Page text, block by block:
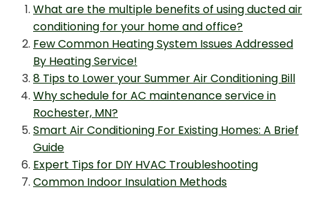
What are the multiple benefits of using ducted air
conditioning for your home and office?
Few Common Heating System Issues Addressed
By Heating Service!
8 Tips to Lower your Summer Air Conditioning Bill
Why schedule for AC maintenance service in
Rochester, MN?
Smart Air Conditioning For Existing Homes: A Brief
Guide
Expert Tips for DIY HVAC Troubleshooting
Common Indoor Insulation Methods